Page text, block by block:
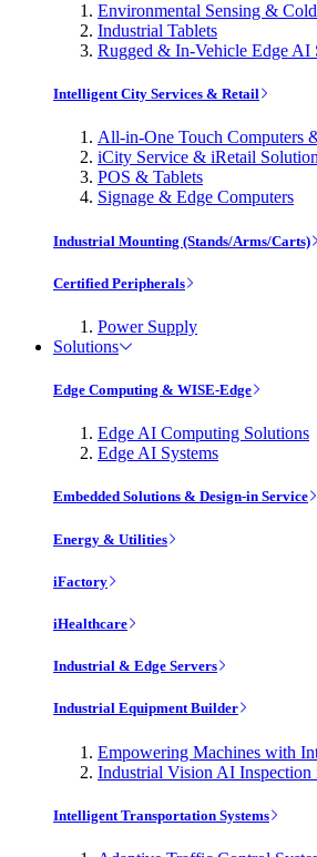
Environmental Sensing &
Industrial Tablets
Rugged & In-Vehicle Edge AI
Intelligent City Services & Retail
All-in-One Touch Computers
iCity Service & iRetail
POS & Tablets
Signage & Edge Computers
Industrial Mounting (Stands/Arms/Carts)
Certified Peripherals
Power Supply
Solutions
Edge Computing & WISE-Edge
Edge AI Computing Solutions
Edge AI Systems
Embedded Solutions & Design-in Service
Energy & Utilities
iFactory
iHealthcare
Industrial & Edge Servers
Industrial Equipment Builder
Empowering Machines with
Industrial Vision AI
Intelligent Transportation Systems